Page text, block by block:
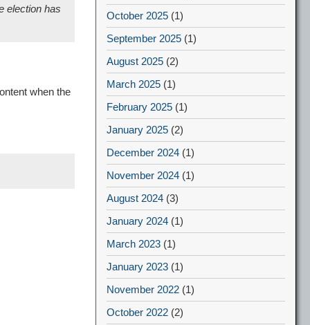
election has
when the
October 2025 (1)
September 2025 (1)
August 2025 (2)
March 2025 (1)
February 2025 (1)
January 2025 (2)
December 2024 (1)
November 2024 (1)
August 2024 (3)
January 2024 (1)
March 2023 (1)
January 2023 (1)
November 2022 (1)
October 2022 (2)